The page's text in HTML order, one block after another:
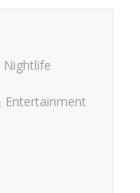
Nightlife
Entertainment